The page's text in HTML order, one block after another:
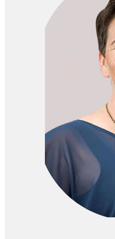
Our Stories